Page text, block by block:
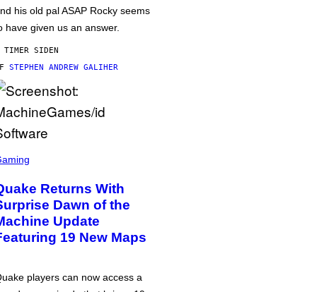
his old pal ASAP Rocky seems
have given us an answer.
TIMER SIDEN
STEPHEN ANDREW GALIHER
Returns With
Dawn of the
Update
19 New Maps
players can now access a